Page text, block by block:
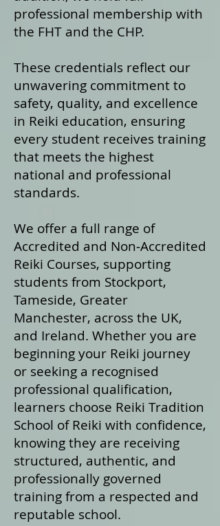
professional membership with
the FHT and the CHP.
These credentials reflect our
unwavering commitment to
safety, quality, and excellence
in Reiki education, ensuring
every student receives training
that meets the highest
national and professional
standards.
We offer a full range of
Accredited and Non‑Accredited
Reiki Courses, supporting
students from Stockport,
Tameside, Greater
Manchester, across the UK,
and Ireland. Whether you are
beginning your Reiki journey
or seeking a recognised
professional qualification,
learners choose Reiki Tradition
School of Reiki with confidence,
knowing they are receiving
structured, authentic, and
professionally governed
training from a respected and
reputable school.